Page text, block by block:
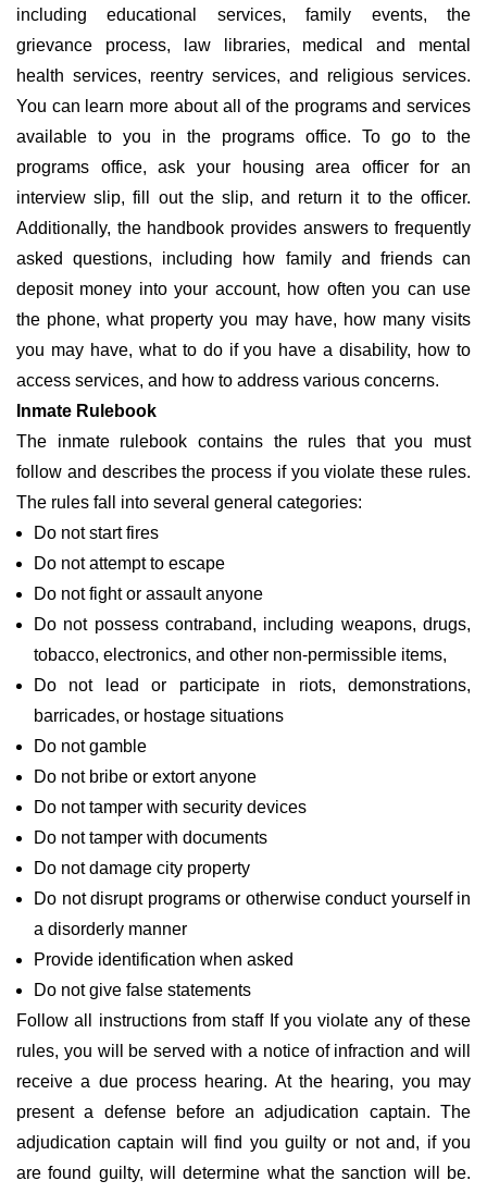
including educational services, family events, the
grievance process, law libraries, medical and mental
health services, reentry services, and religious services.
You can learn more about all of the programs and services
available to you in the programs office. To go to the
programs office, ask your housing area officer for an
interview slip, fill out the slip, and return it to the officer.
Additionally, the handbook provides answers to frequently
asked questions, including how family and friends can
deposit money into your account, how often you can use
the phone, what property you may have, how many visits
you may have, what to do if you have a disability, how to
access services, and how to address various concerns.
Inmate Rulebook
The inmate rulebook contains the rules that you must
follow and describes the process if you violate these rules.
The rules fall into several general categories:
Do not start fires
Do not attempt to escape
Do not fight or assault anyone
Do not possess contraband, including weapons, drugs,
tobacco, electronics, and other non-permissible items,
Do not lead or participate in riots, demonstrations,
barricades, or hostage situations
Do not gamble
Do not bribe or extort anyone
Do not tamper with security devices
Do not tamper with documents
Do not damage city property
Do not disrupt programs or otherwise conduct yourself in
a disorderly manner
Provide identification when asked
Do not give false statements
Follow all instructions from staff If you violate any of these
rules, you will be served with a notice of infraction and will
receive a due process hearing. At the hearing, you may
present a defense before an adjudication captain. The
adjudication captain will find you guilty or not and, if you
are found guilty, will determine what the sanction will be.